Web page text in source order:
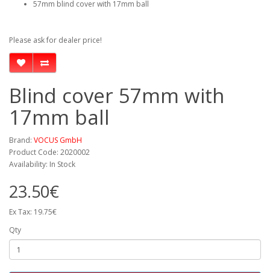
57mm blind cover with 17mm ball
Please ask for dealer price!
Blind cover 57mm with
17mm ball
Brand: VOCUS GmbH
Product Code: 2020002
Availability: In Stock
23.50€
Ex Tax: 19.75€
Qty